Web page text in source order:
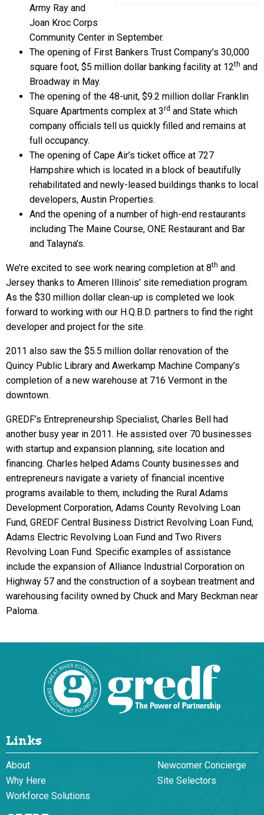
Army Ray and
Joan Kroc Corps
Community Center in September.
The opening of First Bankers Trust Company’s 30,000
square foot, $5 million dollar banking facility at 12th and
Broadway in May.
The opening of the 48-unit, $9.2 million dollar Franklin
Square Apartments complex at 3rd and State which
company officials tell us quickly filled and remains at
full occupancy.
The opening of Cape Air’s ticket office at 727
Hampshire which is located in a block of beautifully
rehabilitated and newly-leased buildings thanks to local
developers, Austin Properties.
And the opening of a number of high-end restaurants
including The Maine Course, ONE Restaurant and Bar
and Talayna’s.
We’re excited to see work nearing completion at 8th and
Jersey thanks to Ameren Illinois’ site remediation program.
As the $30 million dollar clean-up is completed we look
forward to working with our H.Q.B.D. partners to find the right
developer and project for the site.
2011 also saw the $5.5 million dollar renovation of the
Quincy Public Library and Awerkamp Machine Company’s
completion of a new warehouse at 716 Vermont in the
downtown.
GREDF’s Entrepreneurship Specialist, Charles Bell had
another busy year in 2011. He assisted over 70 businesses
with startup and expansion planning, site location and
financing. Charles helped Adams County businesses and
entrepreneurs navigate a variety of financial incentive
programs available to them, including the Rural Adams
Development Corporation, Adams County Revolving Loan
Fund, GREDF Central Business District Revolving Loan Fund,
Adams Electric Revolving Loan Fund and Two Rivers
Revolving Loan Fund. Specific examples of assistance
include the expansion of Alliance Industrial Corporation on
Highway 57 and the construction of a soybean treatment and
warehousing facility owned by Chuck and Mary Beckman near
Paloma.
Links
About
Newcomer Concierge
Why Here
Site Selectors
Workforce Solutions